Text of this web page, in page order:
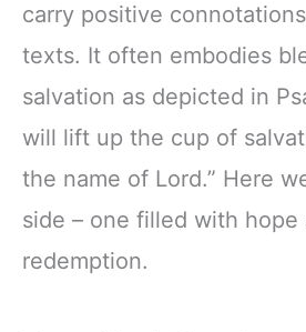
carry positive
texts. It often embodies
salvation as depicted in
will lift up the cup of
the name of Lord.” Here
side – one filled with hope
redemption.